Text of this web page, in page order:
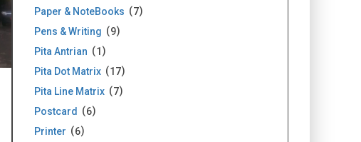
Paper & NoteBooks
7
Pens & Writing
9
Pita Antrian
1
Pita Dot Matrix
17
Pita Line Matrix
7
Postcard
6
Printer
6